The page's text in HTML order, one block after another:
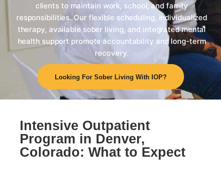
clients to maintain work, school, and family
responsibilities. Our flexible scheduling, individualized
therapy, available sober living, and integrated mental
health support promote accountability and long-term
recovery.
Looking For Sober Living With IOP?
Intensive Outpatient
Program in Denver,
Colorado: What to Expect